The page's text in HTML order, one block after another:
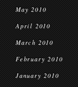
May 2010
April 2010
March 2010
February 2010
January 2010